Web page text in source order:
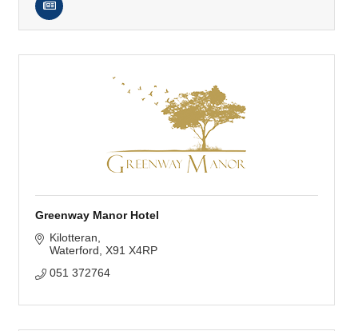
Greenway Manor Hotel
Kilotteran
Waterford X91 X4RP
051 372764